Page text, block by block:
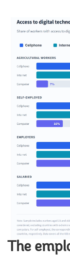
The